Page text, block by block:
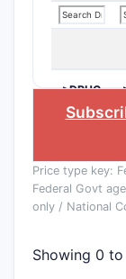
>DRUG
NAME
Price type key:
Federal Govt
only / National
Showing 0